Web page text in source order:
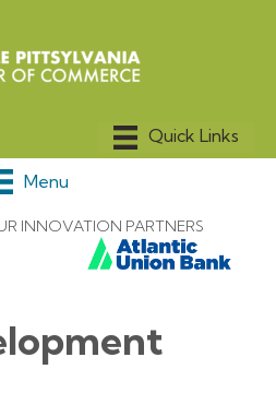
Menu
INNOVATION PARTNERS